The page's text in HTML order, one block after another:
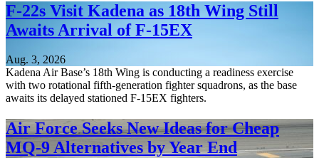
F-22s Visit Kadena as 18th Wing Still
Awaits Arrival of F-15EX
Aug. 3, 2026
Kadena Air Base’s 18th Wing is conducting a readiness exercise
with two rotational fifth-generation fighter squadrons, as the base
awaits its delayed stationed F-15EX fighters.
Air Force Seeks New Ideas for Cheap
MQ-9 Alternatives by Year End